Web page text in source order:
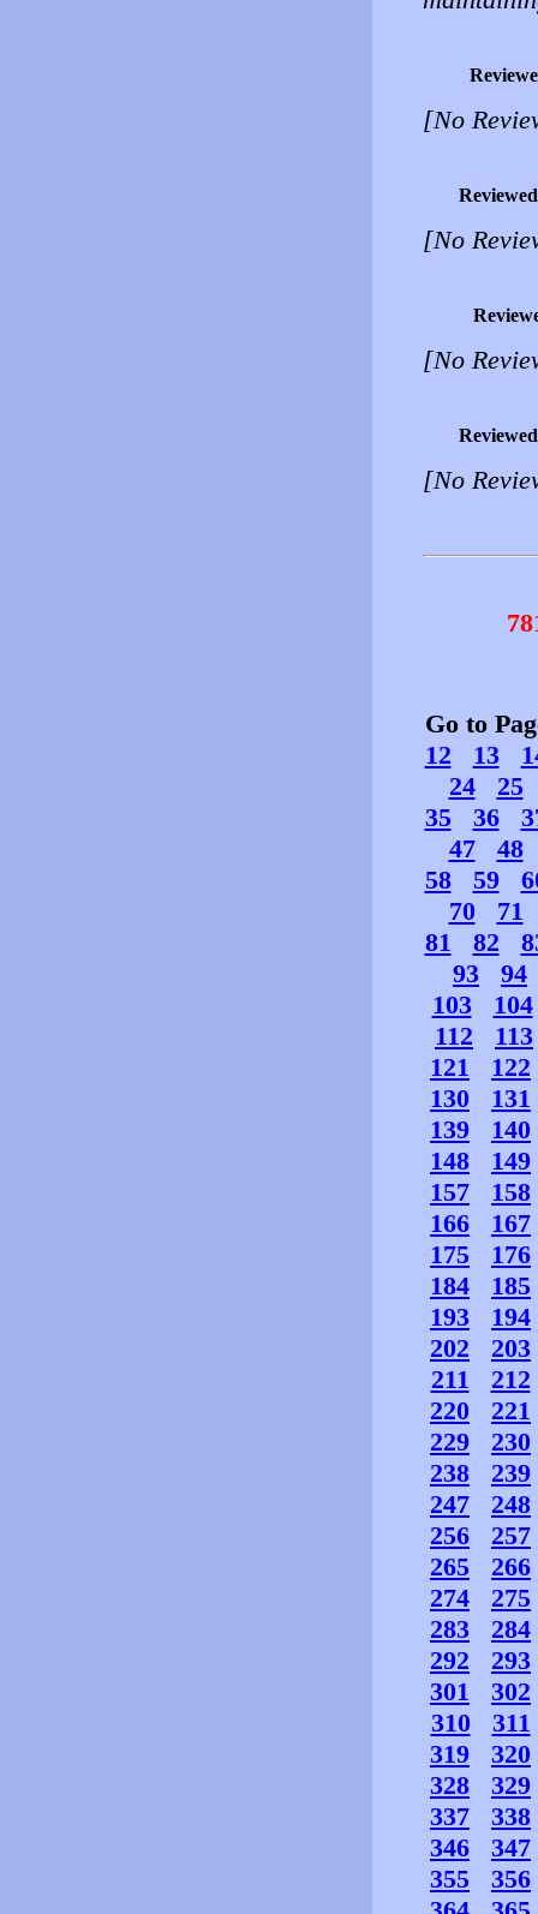
[No
[No
[No
[No
Go to
12
13
24
25
35
36
47
48
58
59
70
71
81
82
93
94
103
104
112
113
121
122
130
131
139
140
148
149
157
158
166
167
175
176
184
185
193
194
202
203
211
212
220
221
229
230
238
239
247
248
256
257
265
266
274
275
283
284
292
293
301
302
310
311
319
320
328
329
337
338
346
347
355
356